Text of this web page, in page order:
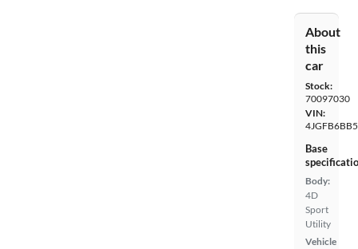
About
this
car
Stock:
70097030
VIN:
Base
Body:
4D
Sport
Utility
Vehicle